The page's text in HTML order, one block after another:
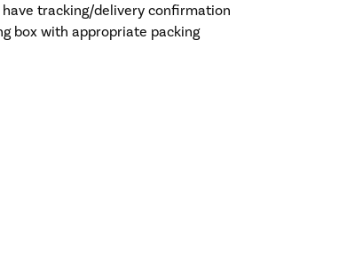
tracking/delivery confirmation
box with appropriate packing